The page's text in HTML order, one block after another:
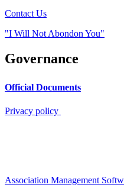
Contact Us
"I Will Not Abondon You"
Governance
Official Documents
Privacy policy
Association Management